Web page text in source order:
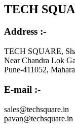
TECH
Address :-
TECH SQUARE,
Near Chandra Lok
Pune-411052,
E-mail :-
sales@techsquare.in
pavan@techsquare.in